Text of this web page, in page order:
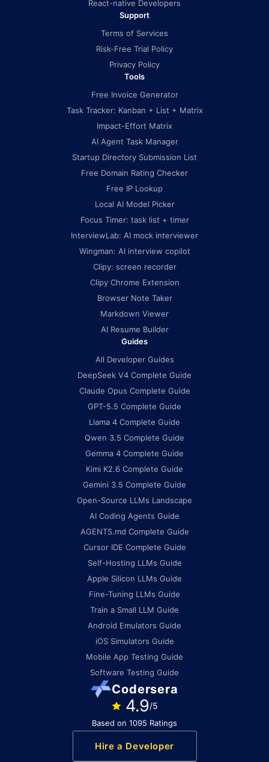
Codersera
4.9/5
Based on 1095 Ratings
Hire a Developer
React-native Developers
Support
Terms of Services
Risk-Free Trial Policy
Privacy Policy
Tools
Free Invoice Generator
Task Tracker: Kanban + List + Matrix
Impact-Effort Matrix
AI Agent Task Manager
Startup Directory Submission List
Free Domain Rating Checker
Free IP Lookup
Local AI Model Picker
Focus Timer: task list + timer
InterviewLab: AI mock interviewer
Wingman: AI interview copilot
Clipy: screen recorder
Clipy Chrome Extension
Browser Note Taker
Markdown Viewer
AI Resume Builder
Guides
All Developer Guides
DeepSeek V4 Complete Guide
Claude Opus Complete Guide
GPT-5.5 Complete Guide
Llama 4 Complete Guide
Qwen 3.5 Complete Guide
Gemma 4 Complete Guide
Kimi K2.6 Complete Guide
Gemini 3.5 Complete Guide
Open-Source LLMs Landscape
AI Coding Agents Guide
AGENTS.md Complete Guide
Cursor IDE Complete Guide
Self-Hosting LLMs Guide
Apple Silicon LLMs Guide
Fine-Tuning LLMs Guide
Train a Small LLM Guide
Android Emulators Guide
iOS Simulators Guide
Mobile App Testing Guide
Software Testing Guide